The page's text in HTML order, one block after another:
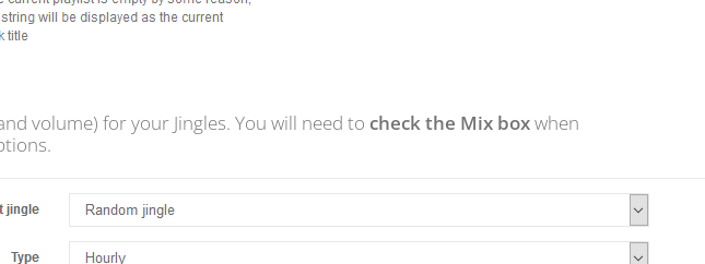
volume) for your Jingles. You will need to check the Mix boxwhen